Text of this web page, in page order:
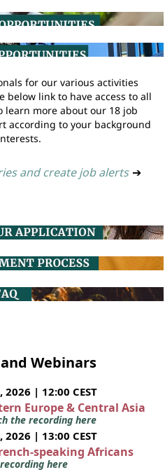
for our various activities
below link to have access to all
learn more about our 18 job
according to your background
and create job alerts ➔
Webinars
| 12:00 CEST
Europe & Central Asia
the recording here
| 13:00 CEST
speaking Africans
here